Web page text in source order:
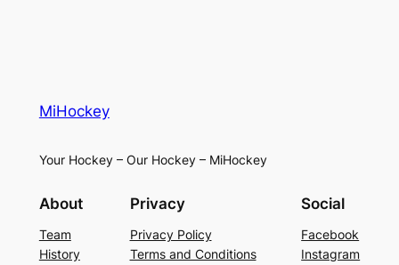
MiHockey
Your Hockey – Our Hockey – MiHockey
About
Team
History
Privacy
Privacy Policy
Terms and Conditions
Social
Facebook
Instagram